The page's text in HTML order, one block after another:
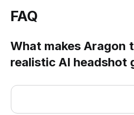
FAQ
What makes Aragon
realistic AI headshot